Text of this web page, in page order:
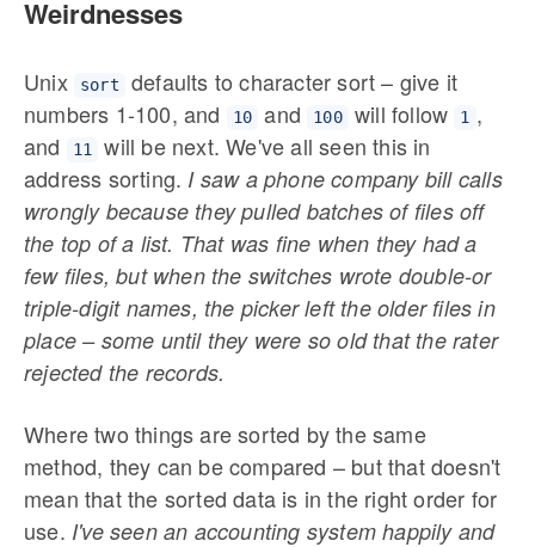
Weirdnesses
Unix sort
defaults to character sort – give it
numbers 1-100, and
10 and 100 will follow 1 ,
and
11
will be next. We've all seen this in
address sorting. I saw a phone company bill calls
wrongly because they pulled batches of files off
the top of a list. That was fine when they had a
few files, but when the switches wrote double-or
triple-digit names, the picker left the older files in
place – some until they were so old that the rater
rejected the records.
Where two things are sorted by the same
method, they can be compared – but that doesn't
mean that the sorted data is in the right order for
use. I've seen an accounting system happily and